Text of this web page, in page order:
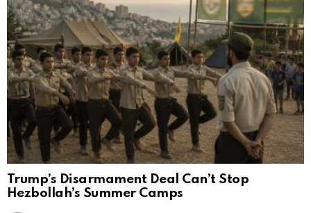
Trump’s Disarmament Deal Can’t Stop
Hezbollah’s Summer Camps